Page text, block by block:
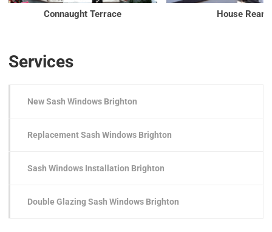
Connaught Terrace House Rear
Services
New Sash Windows Brighton
Replacement Sash Windows Brighton
Sash Windows Installation Brighton
Double Glazing Sash Windows Brighton